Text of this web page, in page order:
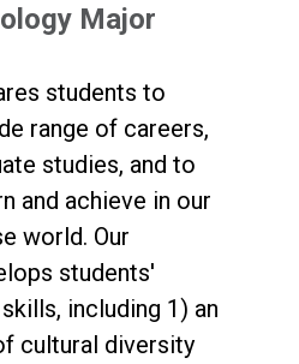
Major
students to
range of careers,
studies, and to
and achieve in our
world. Our
students'
including 1) an
cultural diversity